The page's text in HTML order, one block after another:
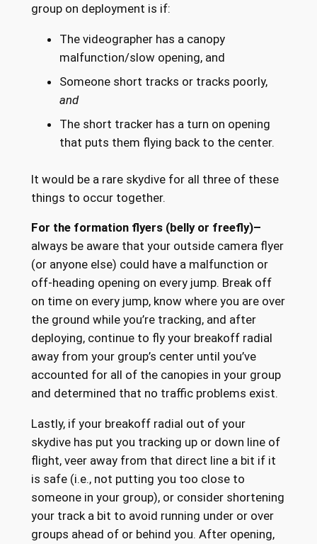
group on deployment is if:
The videographer has a canopy
malfunction/slow opening, and
Someone short tracks or tracks poorly,
and
The short tracker has a turn on opening
that puts them flying back to the center.
It would be a rare skydive for all three of these
things to occur together.
For the formation flyers (belly or freefly)–
always be aware that your outside camera flyer
(or anyone else) could have a malfunction or
off-heading opening on every jump. Break off
on time on every jump, know where you are over
the ground while you’re tracking, and after
deploying, continue to fly your breakoff radial
away from your group’s center until you’ve
accounted for all of the canopies in your group
and determined that no traffic problems exist.
Lastly, if your breakoff radial out of your
skydive has put you tracking up or down line of
flight, veer away from that direct line a bit if it
is safe (i.e., not putting you too close to
someone in your group), or consider shortening
your track a bit to avoid running under or over
groups ahead of or behind you. After opening,